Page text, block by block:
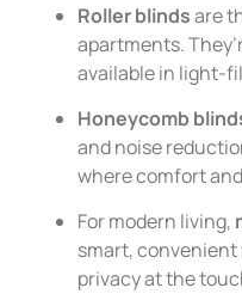
Roller blindsare
apartments.
available in light-
Honeycomb
and noise
where comfort
For modern living,
smart,
privacy at the